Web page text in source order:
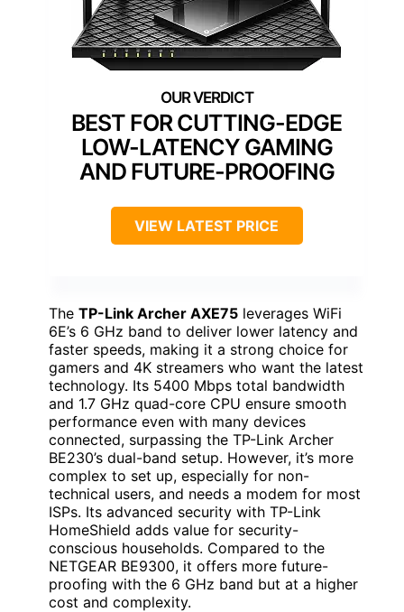
BEST FOR CUTTING-EDGE
LOW-LATENCY GAMING
AND FUTURE-PROOFING
VIEW LATEST PRICE
The TP-Link Archer AXE75 leverages WiFi
6E’s 6 GHz band to deliver lower latency and
faster speeds, making it a strong choice for
gamers and 4K streamers who want the latest
technology. Its 5400 Mbps total bandwidth
and 1.7 GHz quad-core CPU ensure smooth
performance even with many devices
connected, surpassing the TP-Link Archer
BE230’s dual-band setup. However, it’s more
complex to set up, especially for non-
technical users, and needs a modem for most
ISPs. Its advanced security with TP-Link
HomeShield adds value for security-
conscious households. Compared to the
NETGEAR BE9300, it offers more future-
proofing with the 6 GHz band but at a higher
cost and complexity.